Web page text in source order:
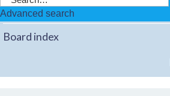
Advanced search
Board index